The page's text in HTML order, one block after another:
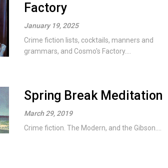
Factory
January 19, 2025
Crime fiction lists, cocktails, manners and
grammars, and Cosmo's Factory....
Spring Break Meditation
March 29, 2019
Crime fiction. The Modern, and the Gibson....